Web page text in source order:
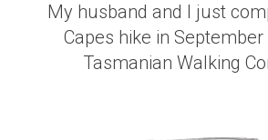
My husband and I just
Capes hike in
Tasmanian Walking